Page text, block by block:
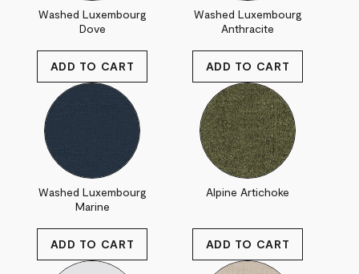
Washed Luxembourg
Dove
Washed Luxembourg
Anthracite
Washed Luxembourg
Marine
Alpine Artichoke